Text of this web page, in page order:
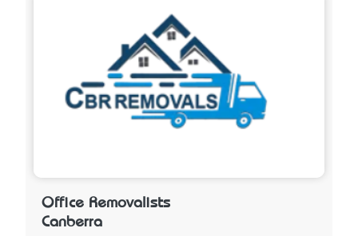
Office Removalists
Canberra